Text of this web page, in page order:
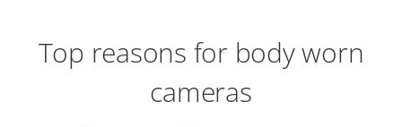
Top reasons for body worn
cameras